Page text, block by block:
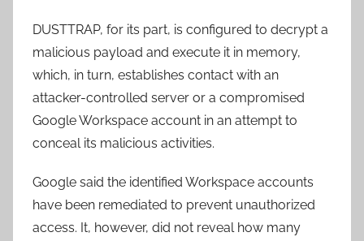
DUSTTRAP, for its part, is configured to decrypt a
malicious payload and execute it in memory,
which, in turn, establishes contact with an
attacker-controlled server or a compromised
Google Workspace account in an attempt to
conceal its malicious activities.
Google said the identified Workspace accounts
have been remediated to prevent unauthorized
access. It, however, did not reveal how many